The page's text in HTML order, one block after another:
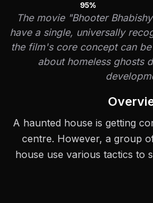
95%
The movie "Bhooter
have a single, universally
the film's core concept can
about homeless ghosts
A haunted house is getting
centre. However, a group
house use various tactics to